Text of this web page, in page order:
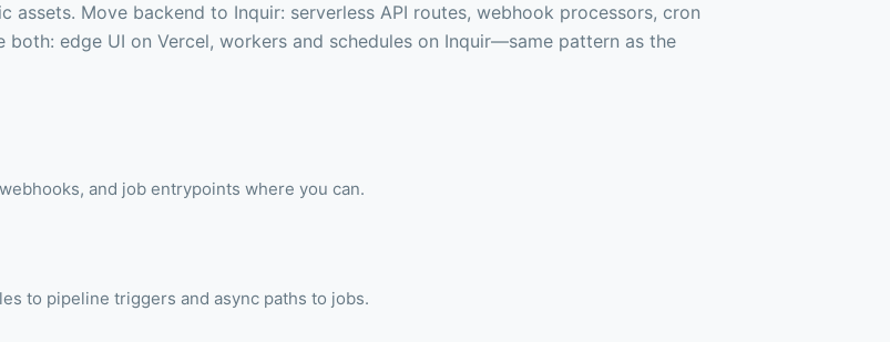
assets. Move backend to Inquir: serverless API routes, webhook processors, cron
edge UI on Vercel, workers and schedules on Inquir—same pattern as the
and job entrypoints where you can.
to pipeline triggers and async paths to jobs.